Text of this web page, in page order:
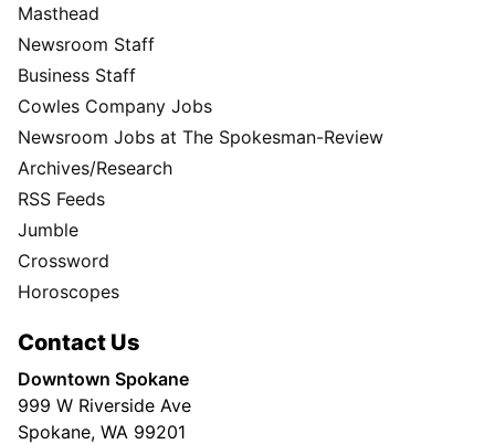
Masthead
Newsroom Staff
Business Staff
Cowles Company Jobs
Newsroom Jobs at The Spokesman-Review
Archives/Research
RSS Feeds
Jumble
Crossword
Horoscopes
Contact Us
Downtown Spokane
999 W Riverside Ave
Spokane, WA 99201